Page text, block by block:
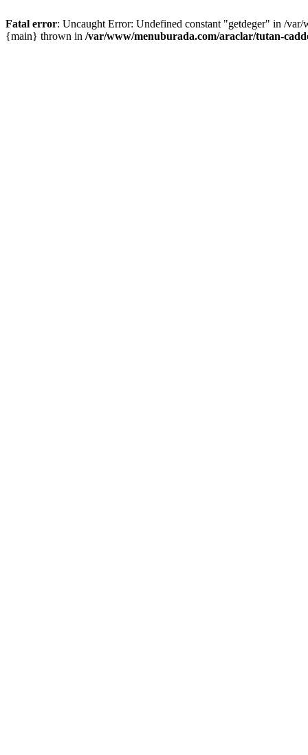
Fatal error: Uncaught Error: Undefined constant "getdeger" in /
{main} thrown in /var/www/menuburada.com/araclar/tutan-